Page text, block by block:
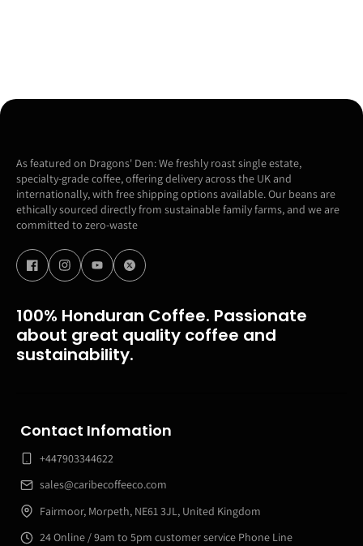
As featured on Dragons' Den: We freshly roast single estate,
specialty-grade coffee, offering delivery across the UK and
internationally, with free shipping options available. Our beans are
ethically sourced directly from sustainable family farms, and we are
committed to zero-waste
100% Honduran Coffee. Passionate
about great quality coffee and
sustainability.
Contact Infomation
+447903344622
sales@caribecoffeeco.com
Fairmoor, Morpeth, NE61 3JL, United Kingdom
24 Online / 9am to 5pm customer service Phone Line